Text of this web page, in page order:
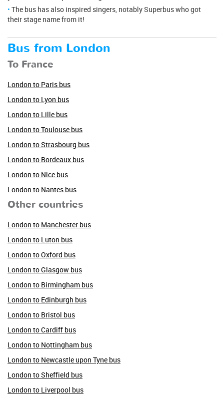
The bus has also inspired singers, notably Superbus who got
their stage name from it!
Bus from London
To France
London to Paris bus
London to Lyon bus
London to Lille bus
London to Toulouse bus
London to Strasbourg bus
London to Bordeaux bus
London to Nice bus
London to Nantes bus
Other countries
London to Manchester bus
London to Luton bus
London to Oxford bus
London to Glasgow bus
London to Birmingham bus
London to Edinburgh bus
London to Bristol bus
London to Cardiff bus
London to Nottingham bus
London to Newcastle upon Tyne bus
London to Sheffield bus
London to Liverpool bus